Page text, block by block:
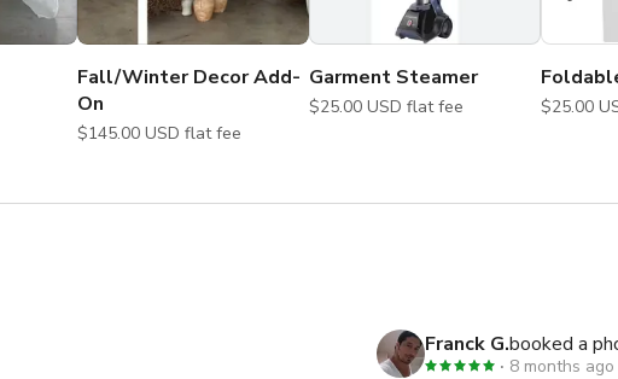
Fall/Winter Decor Add-
On
$145.00 USD flat fee
Garment Steamer
$25.00 USD flat fee
Franck G.booked a
8 months ago